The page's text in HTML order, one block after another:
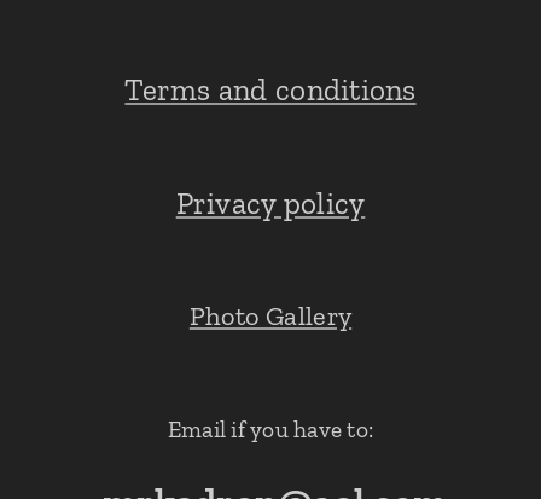
Terms and conditions
Privacy policy
Photo Gallery
Email if you have to: